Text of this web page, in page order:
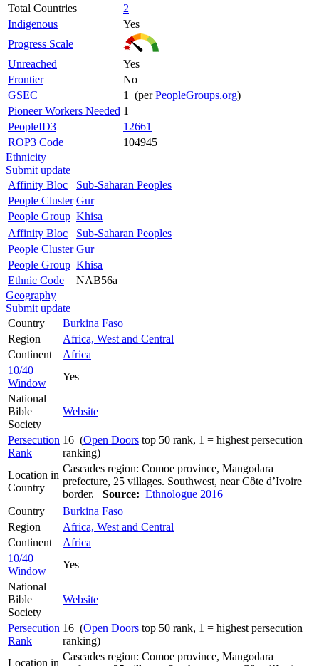
Total Countries
2
Indigenous
Yes
Progress Scale
Unreached
Yes
Frontier
No
GSEC
1 (perPeopleGroups.org)
Pioneer Workers Needed 1
PeopleID3
12661
ROP3 Code
104945
Ethnicity
Submit update
Affinity Bloc
Sub-Saharan Peoples
People Cluster Gur
People Group Khisa
Affinity Bloc
Sub-Saharan Peoples
People Cluster Gur
People Group Khisa
Ethnic Code
NAB56a
Geography
Submit update
Country
Burkina Faso
Region
Africa, West and Central
Continent
Africa
10/40
Window
Yes
National
Bible
Society
Website
Persecution
Rank
16 (Open Doors top 50 rank, 1 = highest persecution
ranking)
Location in
Country
Cascades region: Comoe province, Mangodara
prefecture, 25 villages. Southwest, near Côte d’Ivoire
border. Source: Ethnologue 2016
Country
Burkina Faso
Region
Africa, West and Central
Continent
Africa
10/40
Window
Yes
National
Bible
Society
Website
Persecution
Rank
16 (Open Doors top 50 rank, 1 = highest persecution
ranking)
Location in
Cascades region: Comoe province, Mangodara